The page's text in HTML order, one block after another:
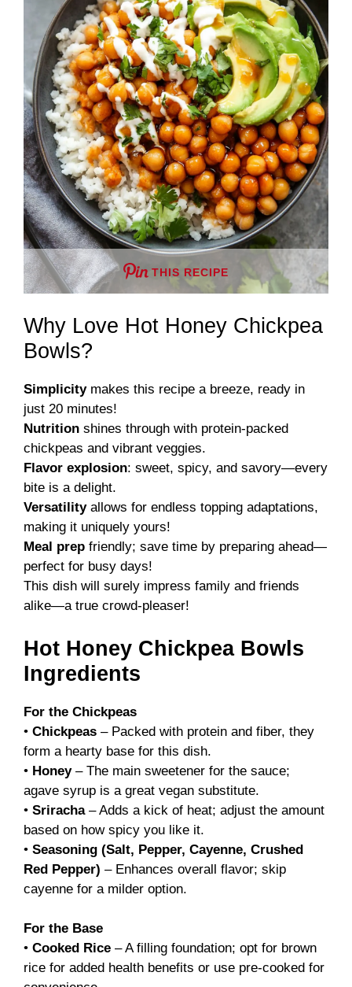
THIS RECIPE
Why Love Hot Honey Chickpea
Bowls?
Simplicitymakes this recipe a breeze, ready in
just 20 minutes!
Nutrition shines through with protein-packed
chickpeas and vibrant veggies.
Flavor explosion: sweet, spicy, and savory—every
bite is a delight.
Versatilityallows for endless topping adaptations,
making it uniquely yours!
Meal prep friendly; save time by preparing ahead—
perfect for busy days!
This dish will surely impress family and friends
alike—a true crowd-pleaser!
Hot Honey Chickpea Bowls
Ingredients
For the Chickpeas
• Chickpeas – Packed with protein and fiber, they
form a hearty base for this dish.
• Honey– The main sweetener for the sauce;
agave syrup is a great vegan substitute.
• Sriracha– Adds a kick of heat; adjust the amount
based on how spicy you like it.
• Seasoning (Salt, Pepper, Cayenne, Crushed
Red Pepper) – Enhances overall flavor; skip
cayenne for a milder option.
For the Base
• Cooked Rice – A filling foundation; opt for brown
rice for added health benefits or use pre-cooked for